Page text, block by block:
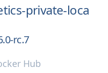
private-loca
rc.7
Hub